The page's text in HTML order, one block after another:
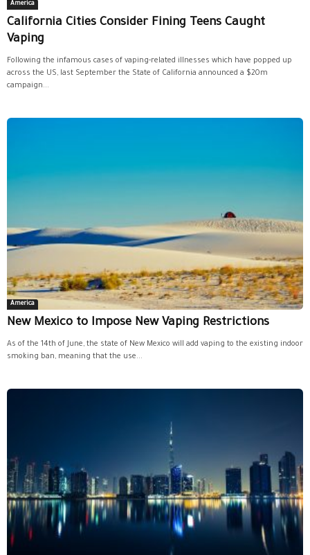
America
California Cities Consider Fining Teens Caught
Vaping
Following the infamous cases of vaping-related illnesses which have popped up
across the US, last September the State of California announced a $20m
campaign...
America
New Mexico to Impose New Vaping Restrictions
As of the 14th of June, the state of New Mexico will add vaping to the existing indoor
smoking ban, meaning that the use...